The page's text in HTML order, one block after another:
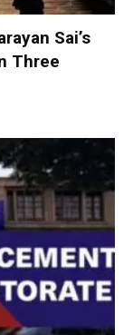
Sai’s
Three